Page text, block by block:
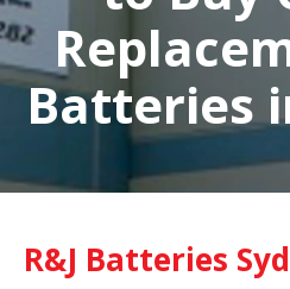
Batteries
R&J Batteries